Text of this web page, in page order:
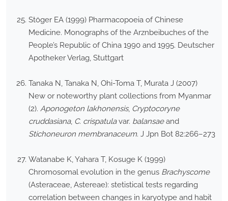
Stöger EA (1999) Pharmacopoeia of Chinese
Medicine. Monographs of the Arznbeibuches of the
People’s Republic of China 1990 and 1995. Deutscher
Apotheker Verlag, Stuttgart
Tanaka N, Tanaka N, Ohi-Toma T, Murata J (2007)
New or noteworthy plant collections from Myanmar
(2). Aponogeton lakhonensis, Cryptocoryne
cruddasiana, C. crispatulavar. balansaeand
Stichoneuron membranaceum. J Jpn Bot 82:266–273
Watanabe K, Yahara T, Kosuge K (1999)
Chromosomal evolution in the genus Brachyscome
(Asteraceae, Astereae): stetistical tests regarding
correlation between changes in karyotype and habit